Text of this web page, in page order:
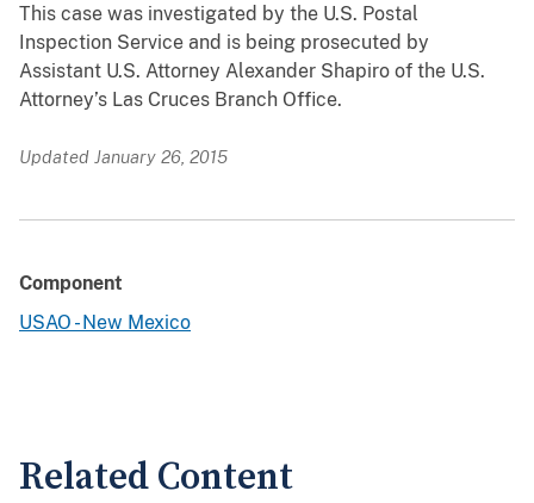
This case was investigated by the U.S. Postal
Inspection Service and is being prosecuted by
Assistant U.S. Attorney Alexander Shapiro of the U.S.
Attorney’s Las Cruces Branch Office.
Updated January 26, 2015
Component
USAO - New Mexico
Related Content